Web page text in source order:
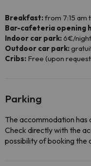
Breakfast:from 7:15 am
Bar-cafeteria opening
Indoor car park:6€/
Outdoor car park:
Cribs: Free (upon
Parking
The accommodation
Check directly with the
possibility of booking the